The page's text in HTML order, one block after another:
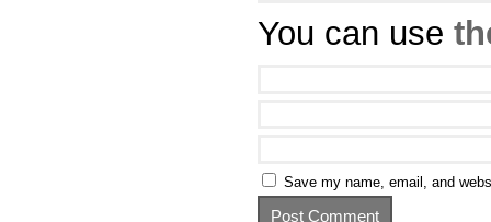
You can use
Save my name, email, and